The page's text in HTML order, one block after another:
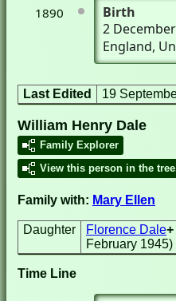
1890
Birth
2
England,
Last Edited 19
William Henry Dale
Family Explorer
View this person in the
Family with: Mary Ellen
Daughter Florence Dale+
February 1945)
Time Line